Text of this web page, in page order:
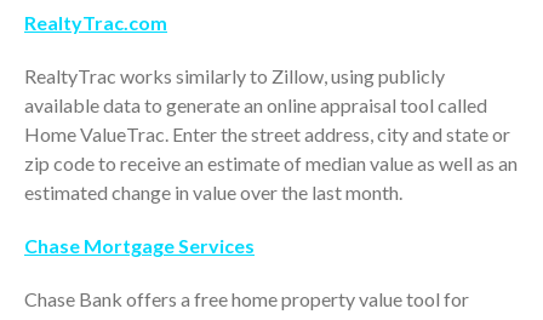
March 2025
February 2025
January 2025
December 2024
September 2024
RealtyTrac.com
RealtyTrac works similarly to Zillow, using publicly
available data to generate an online appraisal tool called
Home ValueTrac. Enter the street address, city and state or
zip code to receive an estimate of median value as well as an
estimated change in value over the last month.
Chase Mortgage Services
Chase Bank offers a free home property value tool for